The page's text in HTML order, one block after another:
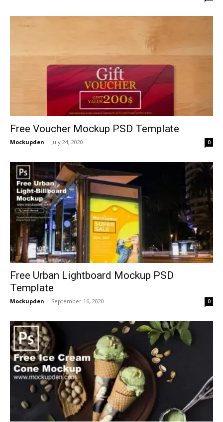
Free Voucher Mockup PSD Template
Mockupden - July 24, 2020 0
Free Urban Lightboard Mockup PSD
Template
Mockupden - September 16, 2020 0